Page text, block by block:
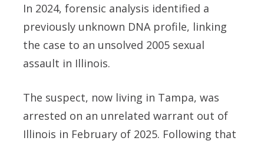
In 2024, forensic analysis identified a
previously unknown DNA profile, linking
the case to an unsolved 2005 sexual
assault in Illinois.
The suspect, now living in Tampa, was
arrested on an unrelated warrant out of
Illinois in February of 2025. Following that